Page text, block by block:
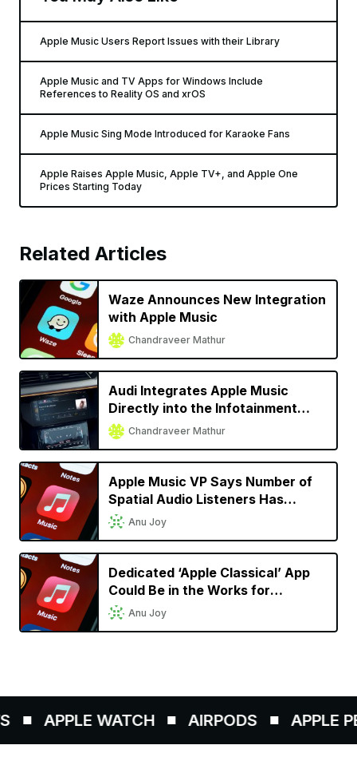
Apple Music Users Report Issues with their Library
Apple Music and TV Apps for Windows Include
References to Reality OS and xrOS
Apple Music Sing Mode Introduced for Karaoke Fans
Apple Raises Apple Music, Apple TV+, and Apple One
Prices Starting Today
Related Articles
Waze Announces New Integration
with Apple Music
Chandraveer Mathur
Audi Integrates Apple Music
Directly into the Infotainment
System for Almost All 2022
Models
Chandraveer Mathur
Apple Music VP Says Number of
Spatial Audio Listeners Has
Doubled Since Launch
Anu Joy
Dedicated ‘Apple Classical’ App
Could Be in the Works for
Classical Music Lovers
Anu Joy
APPLE WATCH AIRPODS APPLE